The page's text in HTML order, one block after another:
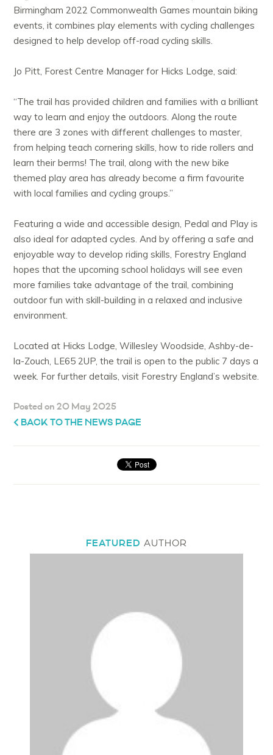
Birmingham 2022 Commonwealth Games mountain biking
events, it combines play elements with cycling challenges
designed to help develop off-road cycling skills.
Jo Pitt, Forest Centre Manager for Hicks Lodge, said:
“The trail has provided children and families with a brilliant
way to learn and enjoy the outdoors. Along the route
there are 3 zones with different challenges to master,
from helping teach cornering skills, how to ride rollers and
learn their berms! The trail, along with the new bike
themed play area has already become a firm favourite
with local families and cycling groups.”
Featuring a wide and accessible design, Pedal and Play is
also ideal for adapted cycles. And by offering a safe and
enjoyable way to develop riding skills, Forestry England
hopes that the upcoming school holidays will see even
more families take advantage of the trail, combining
outdoor fun with skill-building in a relaxed and inclusive
environment.
Located at Hicks Lodge, Willesley Woodside, Ashby-de-
la-Zouch, LE65 2UP, the trail is open to the public 7 days a
week. For further details, visit Forestry England’s website.
Posted on 20 May 2025
BACK TO THE NEWS PAGE
FEATURED AUTHOR